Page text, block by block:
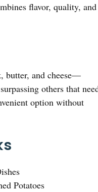
flavor, quality, and
butter, and cheese—
others that
option without
Potatoes